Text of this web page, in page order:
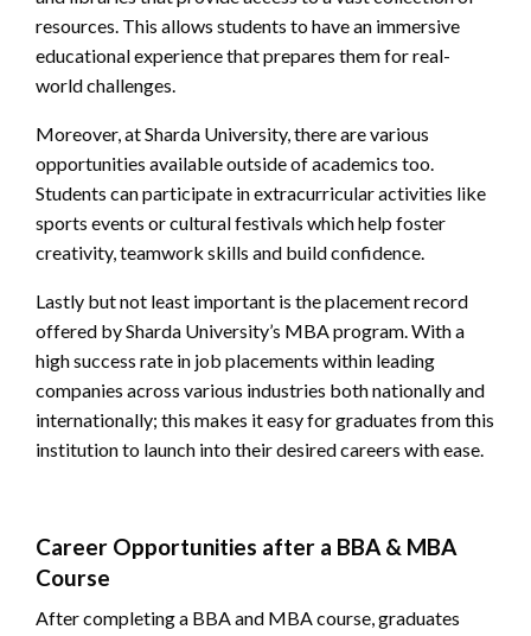
resources. This allows students to have an immersive
educational experience that prepares them for real-
world challenges.
Moreover, at Sharda University, there are various
opportunities available outside of academics too.
Students can participate in extracurricular activities like
sports events or cultural festivals which help foster
creativity, teamwork skills and build confidence.
Lastly but not least important is the placement record
offered by Sharda University’s MBA program. With a
high success rate in job placements within leading
companies across various industries both nationally and
internationally; this makes it easy for graduates from this
institution to launch into their desired careers with ease.
Career Opportunities after a BBA & MBA
Course
After completing a BBA and MBA course, graduates